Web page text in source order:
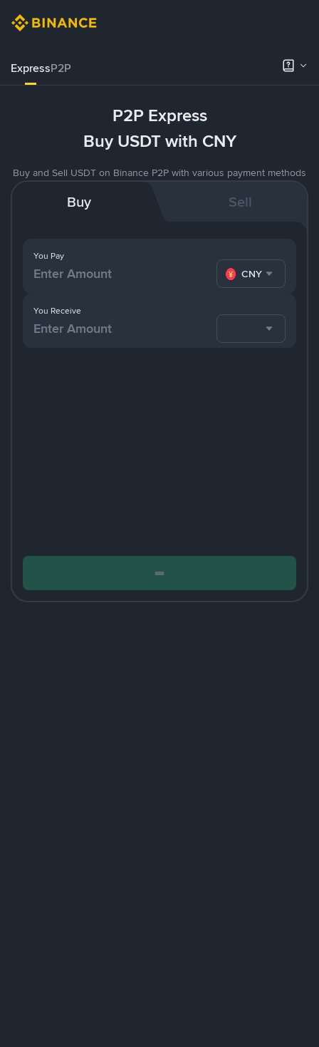
ExpressP2P
P2P Express
Buy USDT with CNY
Buy and Sell USDT on Binance P2P with various payment methods
Buy Sell
You Pay
CNY
You Receive